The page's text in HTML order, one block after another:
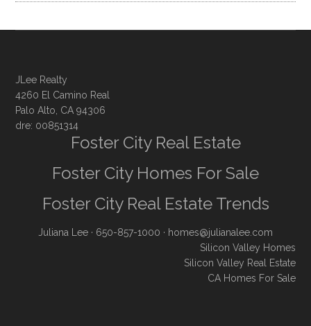
JLee Realty
4260 El Camino Real
Palo Alto, CA 94306
dre: 00851314
Foster City Real Estate
Foster City Homes For Sale
Foster City Real Estate Trends
Juliana Lee · 650-857-1000 · homes@julianalee.com
Silicon Valley Homes
Silicon Valley Real Estate
CA Homes For Sale